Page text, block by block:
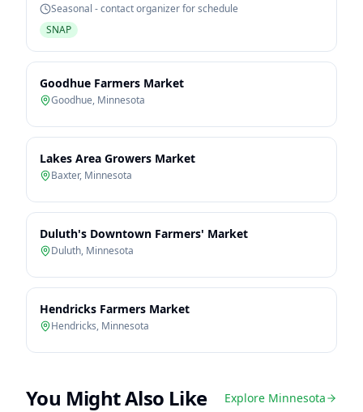
Seasonal - contact organizer for schedule
SNAP
Goodhue Farmers Market
Goodhue, Minnesota
Lakes Area Growers Market
Baxter, Minnesota
Duluth's Downtown Farmers' Market
Duluth, Minnesota
Hendricks Farmers Market
Hendricks, Minnesota
You Might Also Like Explore Minnesota